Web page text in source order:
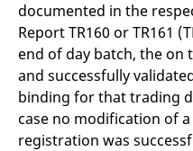
documented in the
Report TR160 or TR161
end of day batch, the on
and successfully
binding for that trading
case no modification of
registration was